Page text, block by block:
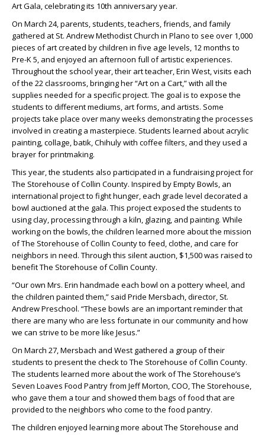
Art Gala, celebrating its 10th anniversary year.
On March 24, parents, students, teachers, friends, and family
gathered at St. Andrew Methodist Church in Plano to see over 1,000
pieces of art created by children in five age levels, 12 months to
Pre-K 5, and enjoyed an afternoon full of artistic experiences.
Throughout the school year, their art teacher, Erin West, visits each
of the 22 classrooms, bringing her “Art on a Cart,” with all the
supplies needed for a specific project. The goal is to expose the
students to different mediums, art forms, and artists. Some
projects take place over many weeks demonstrating the processes
involved in creating a masterpiece. Students learned about acrylic
painting, collage, batik, Chihuly with coffee filters, and they used a
brayer for printmaking.
This year, the students also participated in a fundraising project for
The Storehouse of Collin County. Inspired by Empty Bowls, an
international project to fight hunger, each grade level decorated a
bowl auctioned at the gala. This project exposed the students to
using clay, processing through a kiln, glazing, and painting. While
working on the bowls, the children learned more about the mission
of The Storehouse of Collin County to feed, clothe, and care for
neighbors in need. Through this silent auction, $1,500 was raised to
benefit The Storehouse of Collin County.
“Our own Mrs. Erin handmade each bowl on a pottery wheel, and
the children painted them,” said Pride Mersbach, director, St.
Andrew Preschool. “These bowls are an important reminder that
there are many who are less fortunate in our community and how
we can strive to be more like Jesus.”
On March 27, Mersbach and West gathered a group of their
students to present the check to The Storehouse of Collin County.
The students learned more about the work of The Storehouse’s
Seven Loaves Food Pantry from Jeff Morton, COO, The Storehouse,
who gave them a tour and showed them bags of food that are
provided to the neighbors who come to the food pantry.
The children enjoyed learning more about The Storehouse and